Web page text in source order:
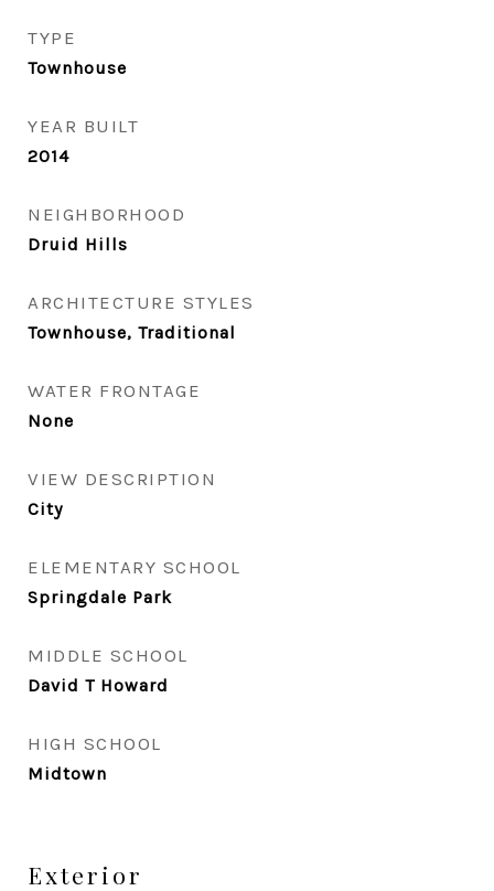
TYPE
Townhouse
YEAR BUILT
2014
NEIGHBORHOOD
Druid Hills
ARCHITECTURE STYLES
Townhouse, Traditional
WATER FRONTAGE
None
VIEW DESCRIPTION
City
ELEMENTARY SCHOOL
Springdale Park
MIDDLE SCHOOL
David T Howard
HIGH SCHOOL
Midtown
Exterior